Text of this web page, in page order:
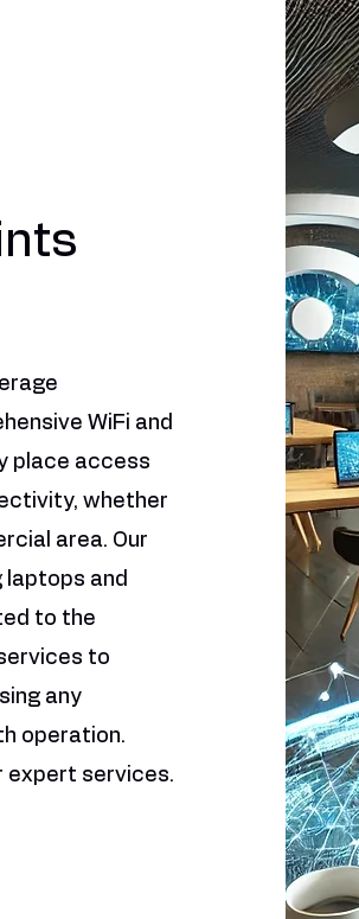
WiFi and
place access
whether
area. Our
laptops and
to the
to
any
operation.
expert services.